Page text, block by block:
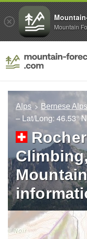
Alps Bernese Alps
– Lat/Long: 46.53° N
Mountain